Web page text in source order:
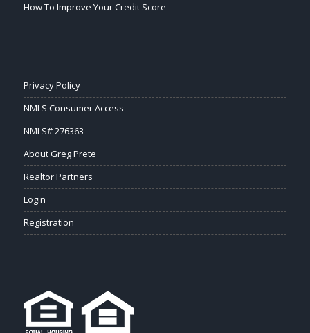
How To Improve Your Credit Score
Privacy Policy
NMLS Consumer Access
NMLS# 276363
About Greg Prete
Realtor Partners
Login
Registration